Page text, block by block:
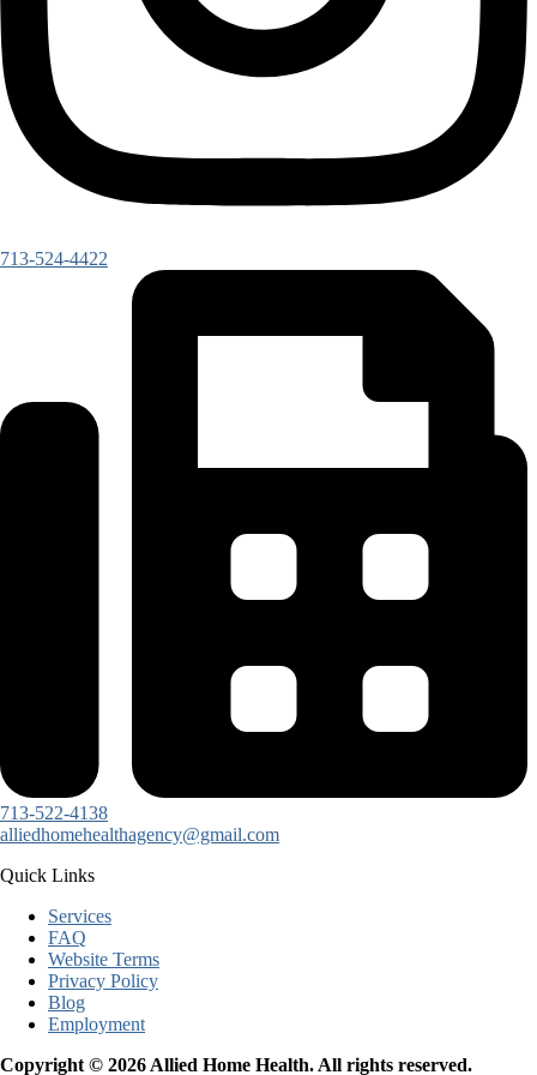
713-524-4422
713-522-4138
alliedhomehealthagency@gmail.com
Quick Links
Services
FAQ
Website Terms
Privacy Policy
Blog
Employment
Copyright © 2026 Allied Home Health. All rights reserved.